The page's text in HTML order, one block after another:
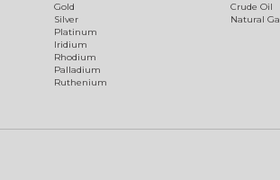
Gold
Silver
Platinum
Iridium
Rhodium
Palladium
Ruthenium
Crude Oil
Natural